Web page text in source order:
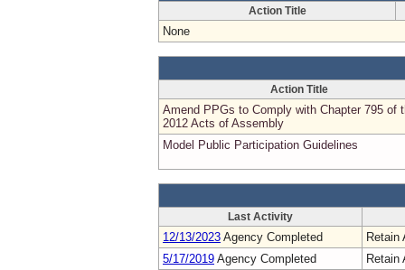
Action Title
None
Action Title
Amend PPGs to Comply with Chapter 795 of
2012 Acts of Assembly
Model Public Participation Guidelines
Last Activity
12/13/2023 Agency Completed
Retain
5/17/2019 Agency Completed
Retain